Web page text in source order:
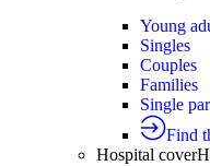
Young
Singles
Couples
Families
Single
Find
Hospital cover